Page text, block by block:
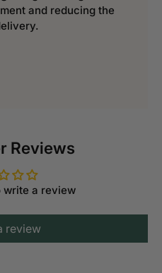
and reducing the
Reviews
write a review
review